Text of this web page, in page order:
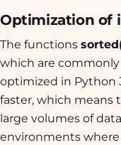
Optimization of
The functions
which are
optimized in Python
faster, which means
large volumes of
environments where